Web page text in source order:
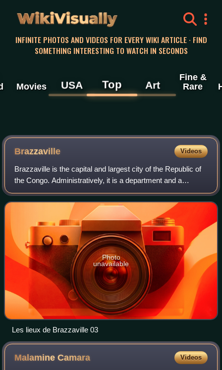
WikiVisually
INFINITE PHOTOS AND VIDEOS FOR EVERY WIKI ARTICLE · FIND
SOMETHING INTERESTING TO WATCH IN SECONDS
Movies USA Top Art
Fine &
Rare
Brazzaville Videos
Brazzaville is the capital and largest city of the Republic of
the Congo. Administratively, it is a department and a
commune. Constituting the financial and administrative
centre of the country, it is
Photo
unavailable
Les lieux de Brazzaville 03
MalamineCamara Videos